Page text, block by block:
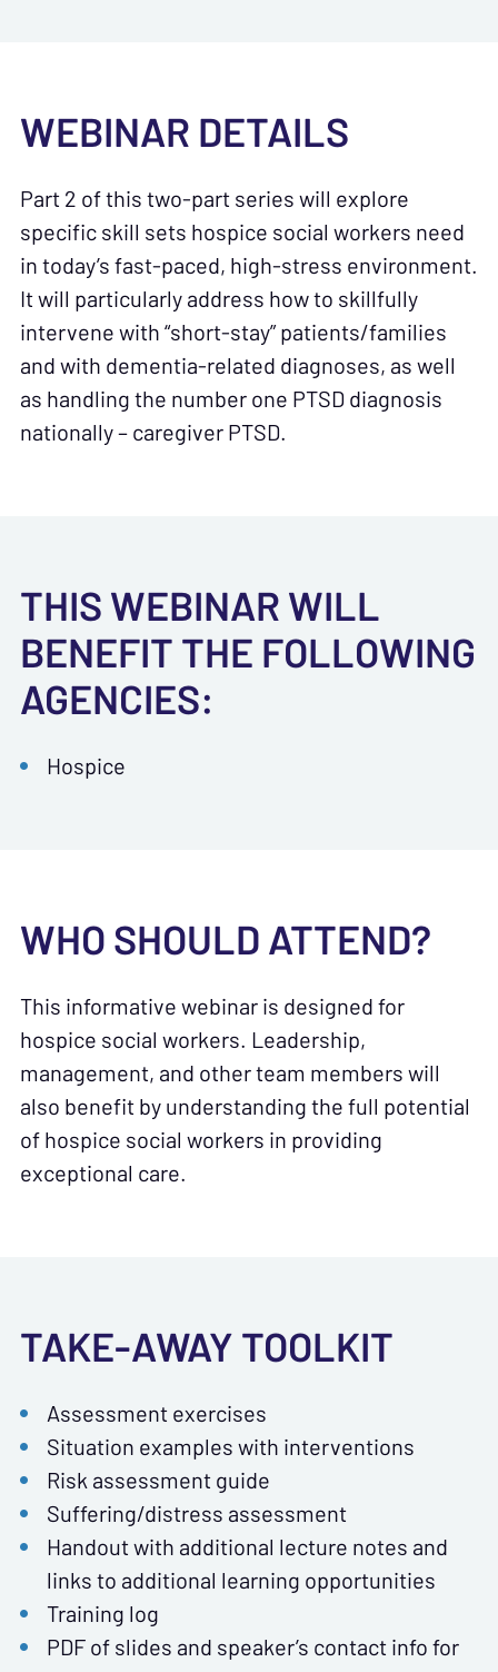
WEBINAR DETAILS
Part 2 of this two-part series will explore
specific skill sets hospice social workers need
in today’s fast-paced, high-stress environment.
It will particularly address how to skillfully
intervene with “short-stay” patients/families
and with dementia-related diagnoses, as well
as handling the number one PTSD diagnosis
nationally – caregiver PTSD.
THIS WEBINAR WILL
BENEFIT THE FOLLOWING
AGENCIES:
Hospice
WHO SHOULD ATTEND?
This informative webinar is designed for
hospice social workers. Leadership,
management, and other team members will
also benefit by understanding the full potential
of hospice social workers in providing
exceptional care.
TAKE-AWAY TOOLKIT
Assessment exercises
Situation examples with interventions
Risk assessment guide
Suffering/distress assessment
Handout with additional lecture notes and
links to additional learning opportunities
Training log
PDF of slides and speaker’s contact info for